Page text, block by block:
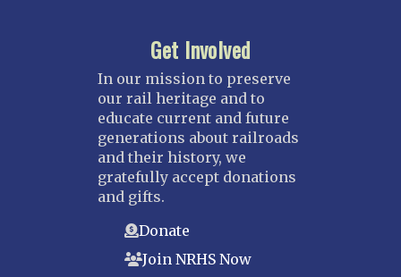
Get Involved
In our mission to preserve
our rail heritage and to
educate current and future
generations about railroads
and their history, we
gratefully accept donations
and gifts.
Donate
Join NRHS Now